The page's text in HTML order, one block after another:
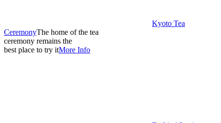
Kyoto Tea
CeremonyThe home of the tea
ceremony remains the
best place to try itMore Info